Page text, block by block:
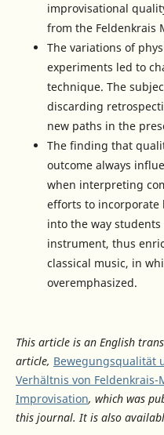
improvisational
from the Feldenkrais
The variations of
experiments led to
technique. The
discarding
new paths in the
The finding that
outcome always
when interpreting
efforts to incorporate
into the way
instrument, thus
classical music, in
overemphasized.
This article is an English
article, Bewegungsqualität
Verhältnis von
Improvisation, which was
this journal. It is also